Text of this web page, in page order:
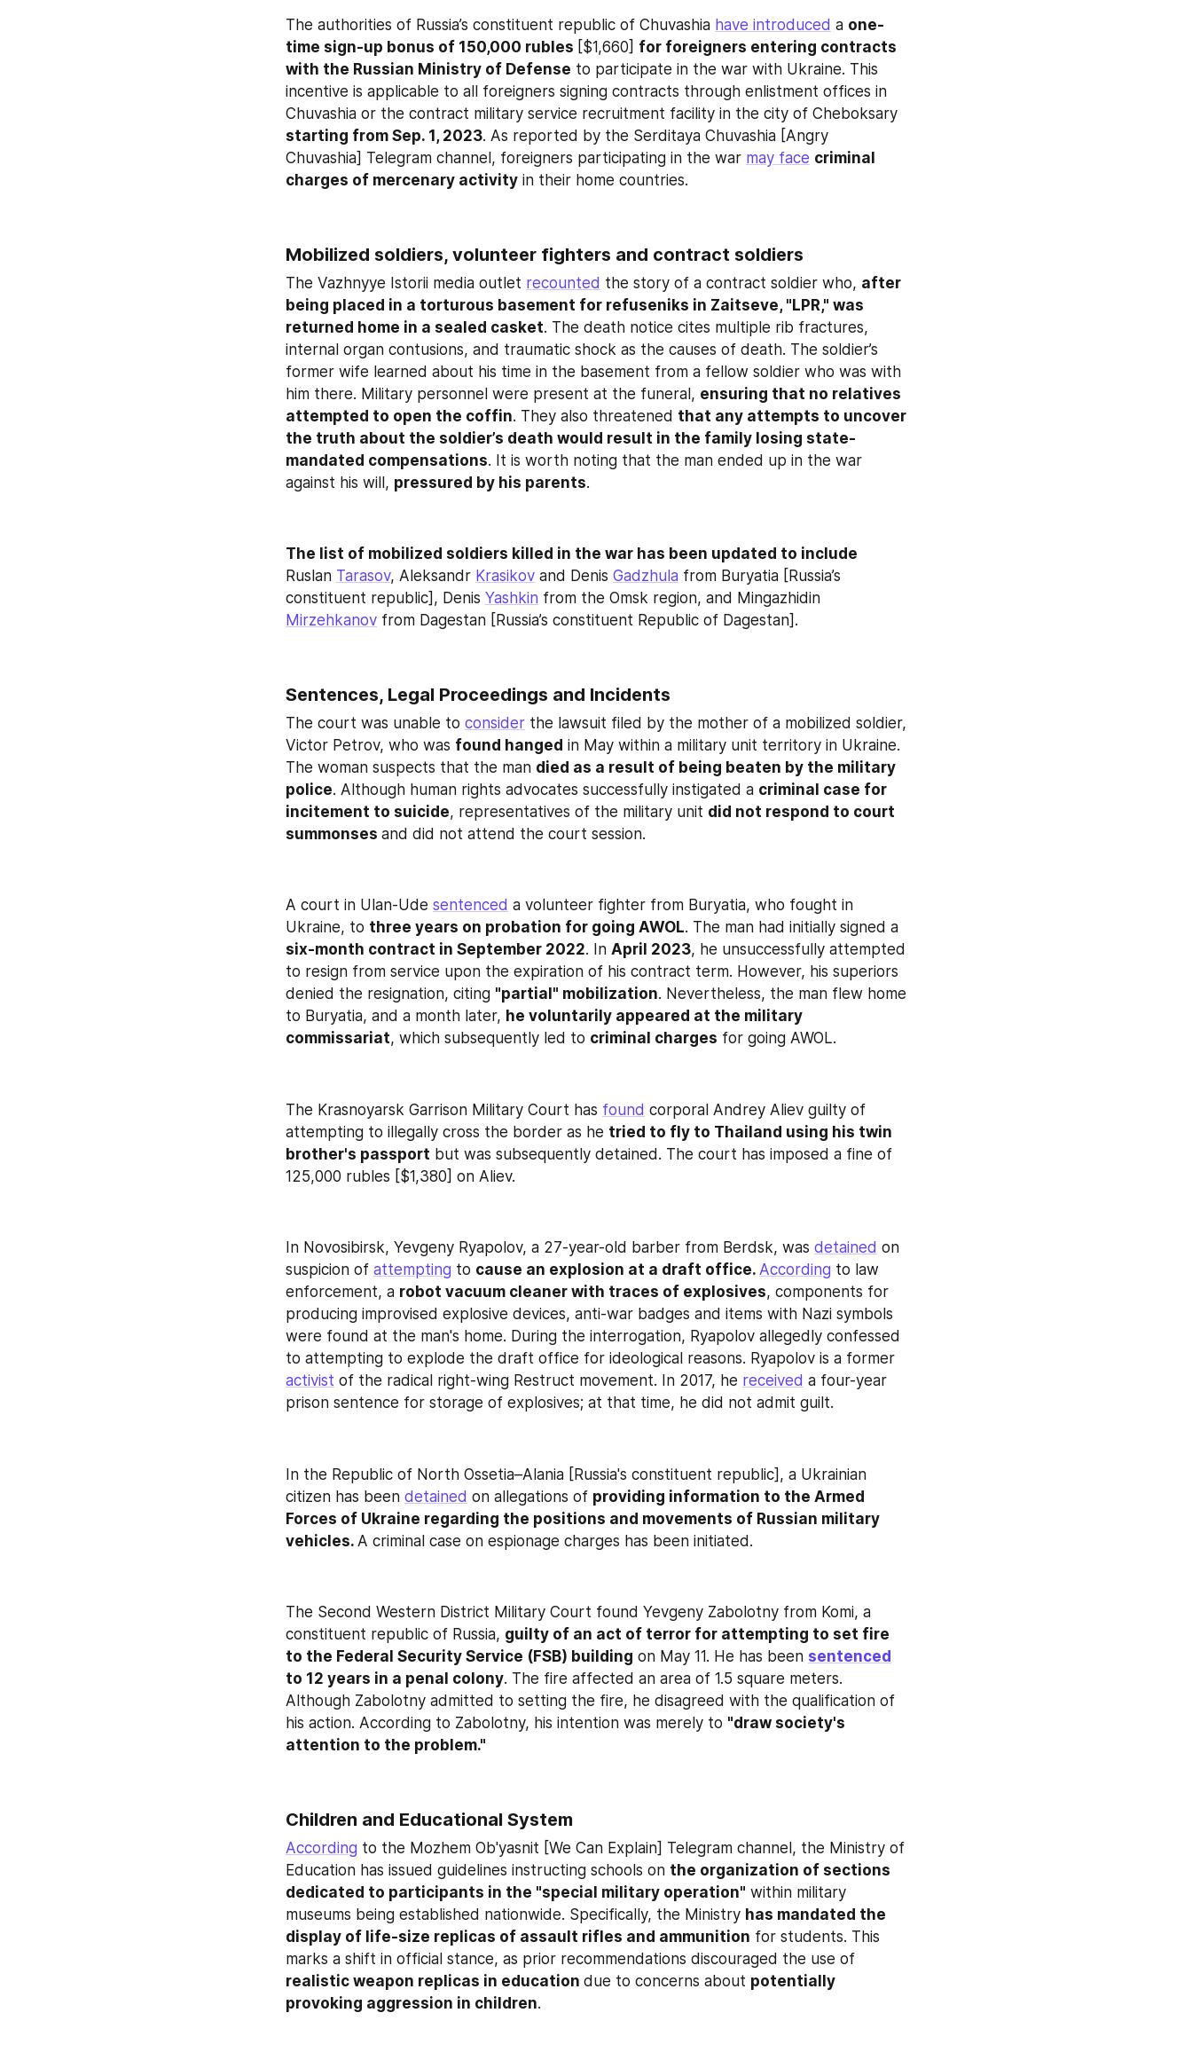
The authorities of Russia’s constituent republic of Chuvashia have introduced a one-
time sign-up bonus of 150,000 rubles [$1,660] for foreigners entering contracts
with the Russian Ministry of Defense to participate in the war with Ukraine. This
incentive is applicable to all foreigners signing contracts through enlistment offices in
starting from Sep. 1, 2023. As reported by the Serditaya Chuvashia [Angry
Chuvashia] Telegram channel, foreigners participating in the war may face criminal
charges of mercenary activity in their home countries.
Mobilized soldiers, volunteer fighters and contract soldiers
The Vazhnyye Istorii media outlet recounted the story of a contract soldier who, after
being placed in a torturous basement for refuseniks in Zaitseve, "LPR," was
returned home in a sealed casket. The death notice cites multiple rib fractures,
internal organ contusions, and traumatic shock as the causes of death. The soldier’s
former wife learned about his time in the basement from a fellow soldier who was with
him there. Military personnel were present at the funeral, ensuring that no relatives
attempted to open the coffin. They also threatened that any attempts to uncover
the truth about the soldier’s death would result in the family losing state-
mandated compensations. It is worth noting that the man ended up in the war
against his will, pressured by his parents.
The list of mobilized soldiers killed in the war has been updated to include
Ruslan Tarasov, Aleksandr Krasikov and Denis Gadzhula from Buryatia [Russia’s
constituent republic], Denis Yashkin
Mirzehkanov from Dagestan [Russia’s constituent Republic of Dagestan].
Sentences, Legal Proceedings and Incidents
The court was unable to consider the lawsuit filed by the mother of a mobilized soldier,
Victor Petrov, who was found hanged in May within a military unit territory in Ukraine.
The woman suspects that the man died as a result of being beaten by the military
police. Although human rights advocates successfully instigated a criminal case for
incitement to suicide, representatives of the military unit did not respond to court
summonses and did not attend the court session.
A court in Ulan-Ude sentenced a volunteer fighter from Buryatia, who fought in
Ukraine, to three years on probation for going AWOL
six-month contract in September 2022. In April 2023, he unsuccessfully attempted
to resign from service upon the expiration of his contract term. However, his superiors
denied the resignation, citing "partial" mobilization. Nevertheless, the man flew home
to Buryatia, and a month later, he voluntarily appeared at the military
commissariat, which subsequently led to criminal charges for going AWOL.
The Krasnoyarsk Garrison Military Court has found corporal Andrey Aliev guilty of
attempting to illegally cross the border as he tried to fly to Thailand using his twin
brother's passport but was subsequently detained. The court has imposed a fine of
125,000 rubles [$1,380] on Aliev.
In Novosibirsk, Yevgeny Ryapolov, a 27-year-old barber from Berdsk, was detained on
suspicion of attempting to cause an explosion at a draft office. According to law
enforcement, a robot vacuum cleaner with traces of explosives, components for
producing improvised explosive devices, anti-war badges and items with Nazi symbols
were found at the man's home. During the interrogation, Ryapolov allegedly confessed
activist of the radical right-wing Restruct movement. In 2017, he received a four-year
prison sentence for storage of explosives; at that time, he did not admit guilt.
In the Republic of North Ossetia–Alania [Russia's constituent republic], a Ukrainian
citizen has been detained on allegations of providing information to the Armed
Forces of Ukraine regarding the positions and movements of Russian military
vehicles. A criminal case on espionage charges has been initiated.
The Second Western District Military Court found Yevgeny Zabolotny from Komi, a
constituent republic of Russia, guilty of an act of terror for attempting to set fire
to the Federal Security Service (FSB) building on May 11. He has been sentenced
to 12 years in a penal colony. The fire affected an area of 1.5 square meters.
Although Zabolotny admitted to setting the fire, he disagreed with the qualification of
his action. According to Zabolotny, his intention was merely to "draw society's
attention to the problem."
Children and Educational System
According to the Mozhem Ob'yasnit [We Can Explain] Telegram channel, the Ministry of
Education has issued guidelines instructing schools on the organization of sections
dedicated to participants in the "special military operation" within military
museums being established nationwide. Specifically, the Ministry has mandated the
display of life-size replicas of assault rifles and ammunition for students. This
realistic weapon replicas in education due to concerns about potentially
provoking aggression in children.